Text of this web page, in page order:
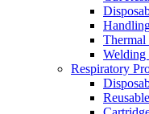
Thermal
Welding
Respiratory